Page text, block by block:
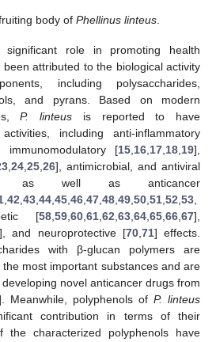
body of Phellinus linteus.
role in promoting health
attributed to the biological activity
including polysaccharides,
and pyrans. Based on modern
P. linteus is reported to have
including anti-inflammatory
immunomodulatory [15,16,17,18,19],
,24,25,26], antimicrobial, and antiviral
as well as anticancer
,42,43,44,45,46,47,48,49,50,51,52,53,
[58,59,60,61,62,63,64,65,66,67],
], and neuroprotective [70,71] effects.
with β-glucan polymers are
most important substances and are
novel anticancer drugs from
Meanwhile, polyphenols of P. linteus
contribution in terms of their
the characterized polyphenols have